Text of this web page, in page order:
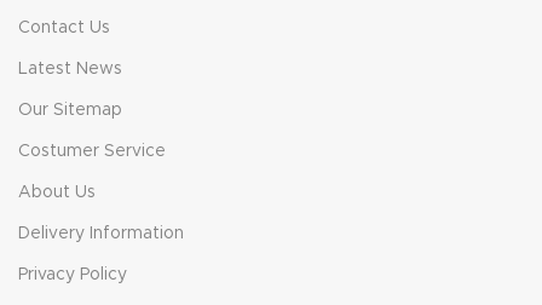
Contact Us
Latest News
Our Sitemap
Costumer Service
About Us
Delivery Information
Privacy Policy